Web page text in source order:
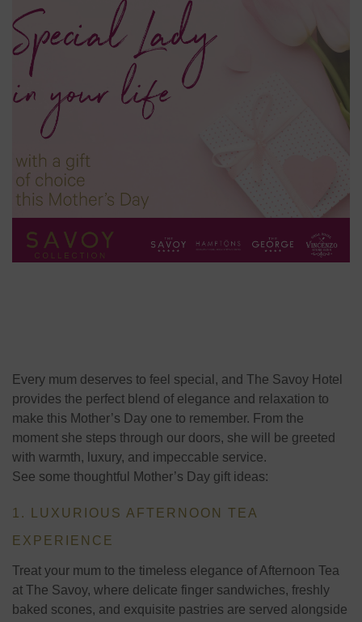
Every mum deserves to feel special, and The Savoy Hotel
provides the perfect blend of elegance and relaxation to
make this Mother’s Day one to remember. From the
moment she steps through our doors, she will be greeted
with warmth, luxury, and impeccable service.
See some thoughtful Mother’s Day gift ideas:
1. LUXURIOUS AFTERNOON TEA
EXPERIENCE
Treat your mum to the timeless elegance of Afternoon Tea
at The Savoy, where delicate finger sandwiches, freshly
baked scones, and exquisite pastries are served alongside